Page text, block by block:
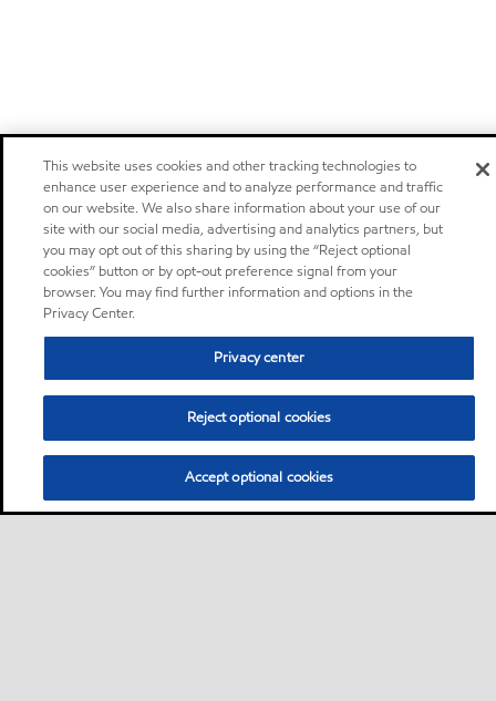
This website uses cookies and other tracking technologies to
enhance user experience and to analyze performance and traffic
on our website. We also share information about your use of our
site with our social media, advertising and analytics partners, but
you may opt out of this sharing by using the “Reject optional
cookies” button or by opt-out preference signal from your
browser. You may find further information and options in the
Privacy Center.
Privacy center
Reject optional cookies
Accept optional cookies